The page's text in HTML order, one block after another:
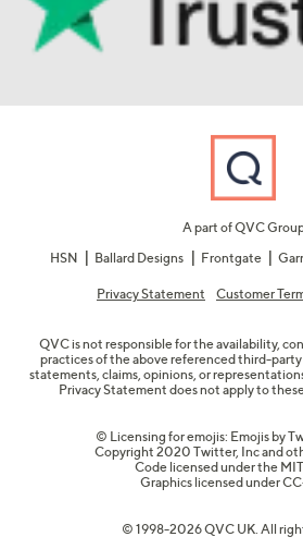
A part of QVC
HSN
Ballard Designs Frontgate
Privacy Statement Customer
QVC is not responsible for the availability,
practices of the above referenced third-
statements, claims, opinions, or
Privacy Statement does not apply to
© Licensing for emojis: Emojis by
Copyright 2020 Twitter, Inc and
Code licensed under the
Graphics licensed under
© 1998-2026 QVC UK. All